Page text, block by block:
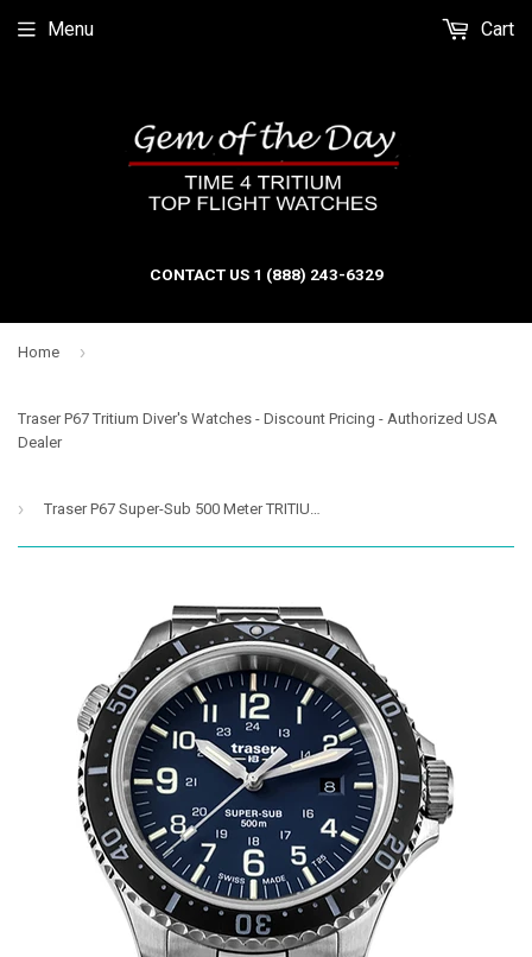
CONTACT US 1 (888) 243-6329
Menu Cart
Home ›
Traser P67 Tritium Diver's Watches - Discount Pricing - Authorized USA
Dealer
› Traser P67 Super-Sub 500 Meter TRITIUM and Super-Luminova Dive Watch, Blue Dial, Steel Bracelet 109375